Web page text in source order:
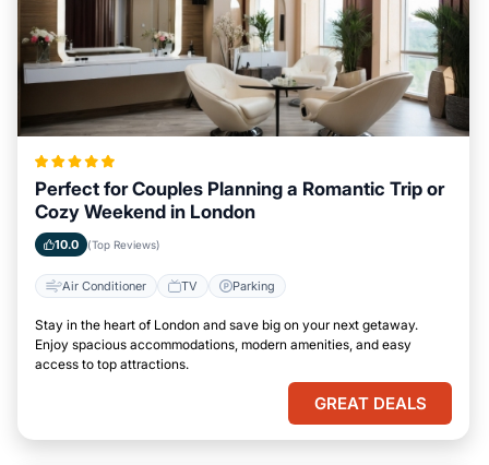
Perfect for Couples Planning a Romantic Trip or
Cozy Weekend in London
10.0 (Top Reviews)
Air Conditioner TV Parking
Stay in the heart of London and save big on your next getaway.
Enjoy spacious accommodations, modern amenities, and easy
access to top attractions.
GREAT DEALS